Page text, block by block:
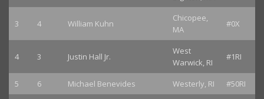
3 4 William Kuhn
Chicopee,
MA
#0X
4 3 Justin Hall Jr.
West
Warwick, RI
#1RI
5 6 Michael Benevides Westerly, RI #50RI